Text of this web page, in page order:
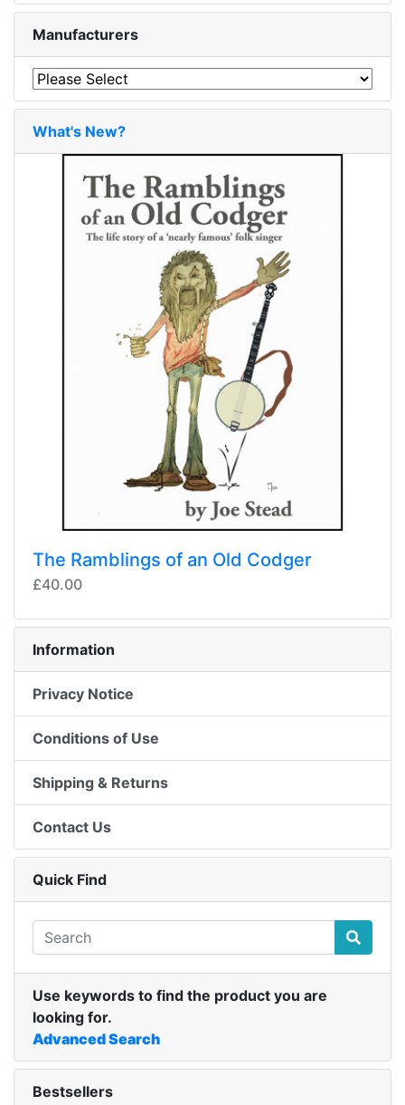
Manufacturers
What's New?
The Ramblings of an Old Codger
£40.00
Information
Privacy Notice
Conditions of Use
Shipping & Returns
Contact Us
Quick Find
Use keywords to find the product you are
looking for.
Advanced Search
Bestsellers